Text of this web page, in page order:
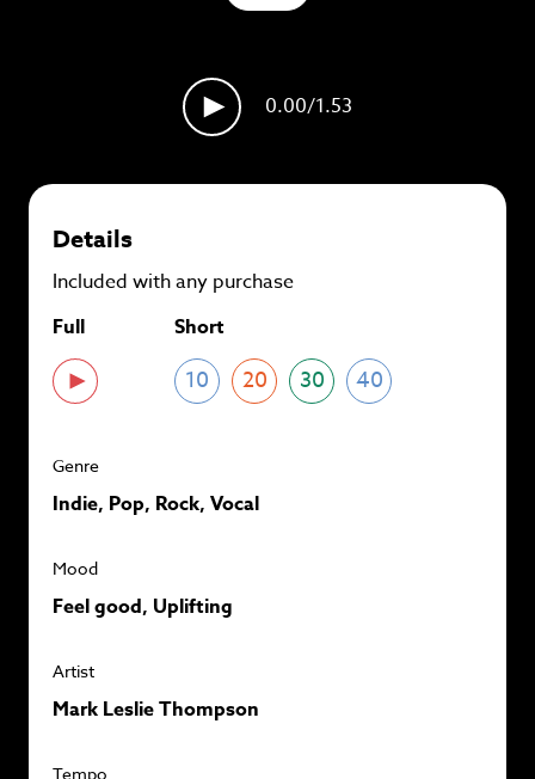
plans andsave up to 90%
0.00/1.53
Details
Included with any purchase
Full
Short
10 20 30 40
Genre
Indie, Pop, Rock, Vocal
Mood
Feel good, Uplifting
Artist
Mark Leslie Thompson
Tempo